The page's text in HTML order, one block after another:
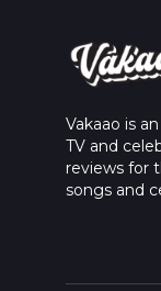
Vakaao is
TV and
reviews for
songs and